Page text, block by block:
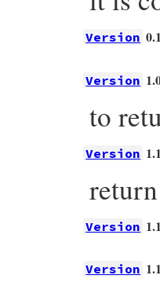
Version
Version
to
Version
Version
Version